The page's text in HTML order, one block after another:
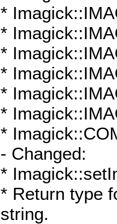
*
*
*
*
*
*
*
- Changed:
*
* Return type
string.